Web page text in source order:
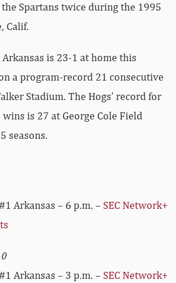
Spartans twice during the 1995
Calif.
is 23-1 at home this
a program-record 21 consecutive
Stadium. The Hogs’ record for
is 27 at George Cole Field
seasons.
Arkansas – 6 p.m. – SEC Network+
Arkansas – 3 p.m. – SEC Network+